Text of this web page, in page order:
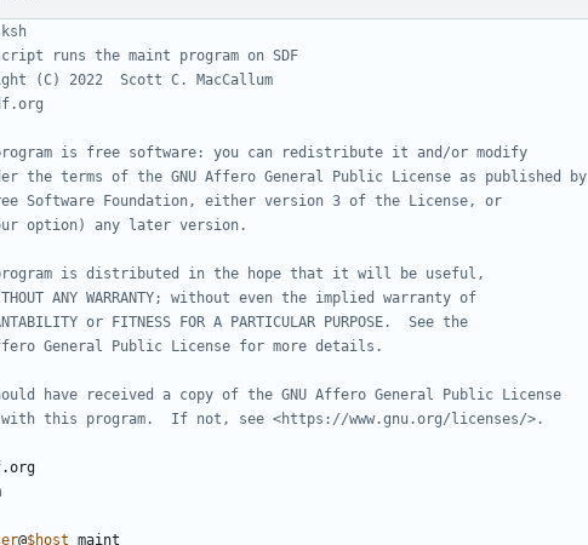
runs the maint program on SDF
(C) 2022  Scott C. MacCallum
is free software: you can redistribute it and/or modify
the terms of the GNU Affero General Public License as published by
Software Foundation, either version 3 of the License, or
option) any later version.
is distributed in the hope that it will be useful,
ANY WARRANTY; without even the implied warranty of
or FITNESS FOR A PARTICULAR PURPOSE.  See the
General Public License for more details.
have received a copy of the GNU Affero General Public License
this program.  If not, see <https://www.gnu.org/licenses/>.
@$host